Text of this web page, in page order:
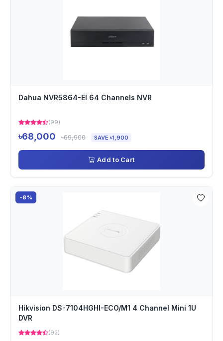
Dahua NVR5864-EI 64 Channels NVR
(99)
৳68,000 ৳69,900 SAVE ৳1,900
Add to Cart
-8%
Hikvision DS-7104HGHI-ECO/M1 4 Channel Mini 1U
DVR
(92)